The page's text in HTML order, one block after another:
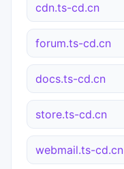
cdn.ts-cd.cn
forum.ts-cd.cn
docs.ts-cd.cn
store.ts-cd.cn
webmail.ts-cd.cn